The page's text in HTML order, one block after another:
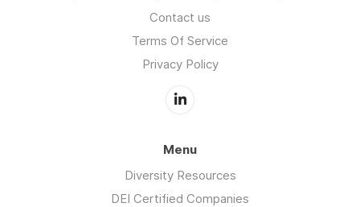
Contact us
Terms Of Service
Privacy Policy
Menu
Diversity Resources
DEI Certified Companies